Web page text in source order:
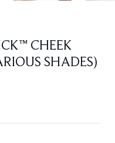
CHEEK
SHADES)